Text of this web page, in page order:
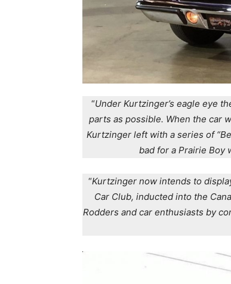
“Under Kurtzinger’s eagle eye
parts as possible. When the car
Kurtzinger left with a series of
bad for a Prairie Boy
“Kurtzinger now intends to
Car Club, inducted into the
Rodders and car enthusiasts by